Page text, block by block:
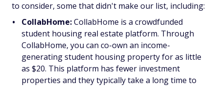
to consider, some that didn't make our list, including:
CollabHome:CollabHome is a crowdfunded
student housing real estate platform. Through
CollabHome, you can co-own an income-
generating student housing property for as little
as $20. This platform has fewer investment
properties and they typically take a long time to